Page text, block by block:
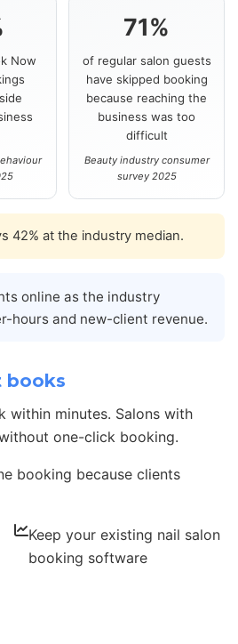
Now
71%
of regular salon guests
have skipped booking
because reaching the
business was too
difficult
Beauty industry consumer
survey 2025
42% at the industry median.
online as the industry
hours and new-client revenue.
books
within minutes. Salons with
one-click booking.
booking because clients
Keep your existing nail salon
booking software